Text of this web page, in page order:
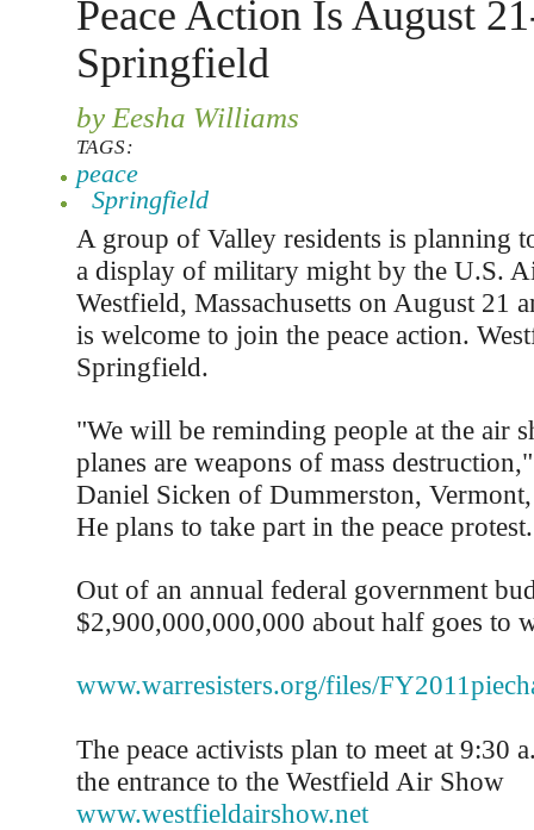
Peace Action Is August
Springfield
by Eesha Williams
TAGS:
peace
Springfield
A group of Valley residents is planning
a display of military might by the U.S.
Westfield, Massachusetts on August 21
is welcome to join the peace action.
Springfield.
"We will be reminding people at the air
planes are weapons of mass
Daniel Sicken of Dummerston,
He plans to take part in the peace protest.
Out of an annual federal government
$2,900,000,000,000 about half goes to
www.warresisters.org/files/
The peace activists plan to meet at 9:30
the entrance to the Westfield Air Show
www.westfieldairshow.net